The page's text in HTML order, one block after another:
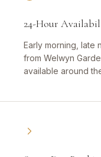
24-Hour
Early morning,
from Welwyn
available around